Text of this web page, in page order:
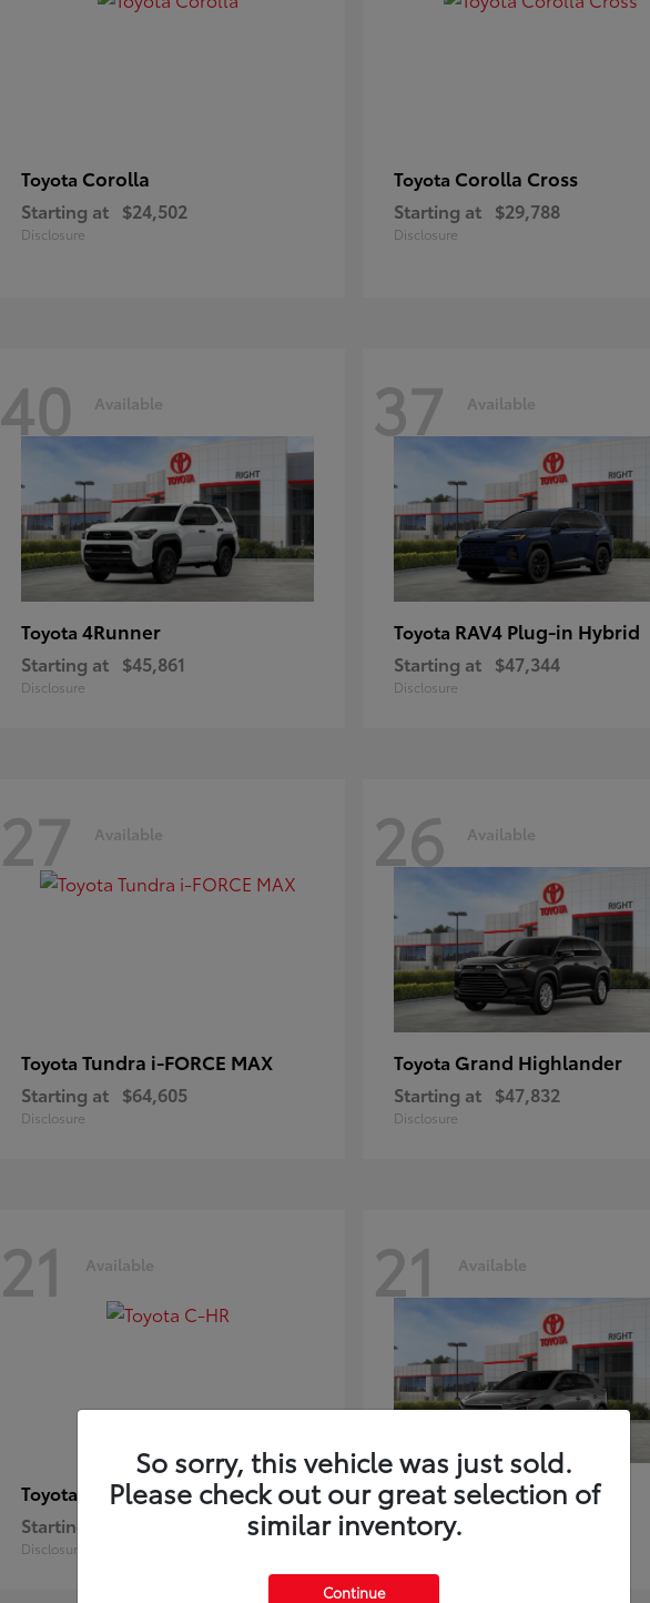
Toyota Corolla
Starting at $24,502
Disclosure
Toyota Corolla Cross
Starting at $29,788
Disclosure
40 Available
Toyota 4Runner
Starting at $45,861
Disclosure
37 Available
Toyota RAV4 Plug-in Hybrid
Starting at $47,344
Disclosure
27 Available
Toyota Tundra i-FORCE MAX
Starting at $64,605
Disclosure
26 Available
Toyota Grand Highlander
Starting at $47,832
Disclosure
21 Available
Toyota C-HR
Starting at
Disclosure
21 Available
ToyotabZ
Starting at
So sorry, this vehicle was just sold.
Please check out our great selection of
similar inventory.
Continue